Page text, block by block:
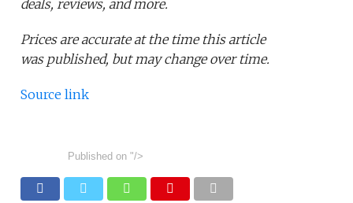
deals, reviews, and more.
Prices are accurate at the time this article
was published, but may change over time.
Source link
Published on "/>